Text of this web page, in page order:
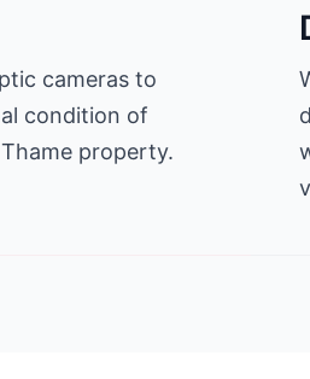
cameras to
condition of
property.